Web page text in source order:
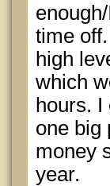
time
high
which
hours.
one big
money
year.